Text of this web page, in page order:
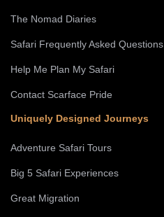
The Nomad Diaries
Safari Frequently Asked Questions
Help Me Plan My Safari
Contact Scarface Pride
Uniquely Designed Journeys
Adventure Safari Tours
Big 5 Safari Experiences
Great Migration